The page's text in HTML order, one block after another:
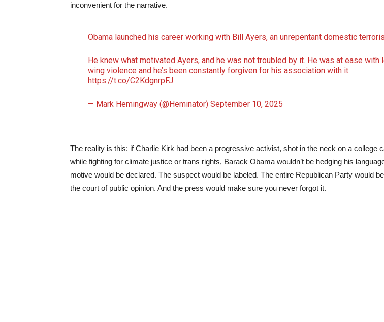
inconvenient for the narrative.
Obama launched his career working with Bill Ayers, an unrepentant domestic
He knew what motivated Ayers, and he was not troubled by it. He was at ease with
wing violence and he’s been constantly forgiven for his association with it.
https://t.co/C2KdgnrpFJ
— Mark Hemingway (@Heminator) September 10, 2025
The reality is this: if Charlie Kirk had been a progressive activist, shot in the neck on a college
while fighting for climate justice or trans rights, Barack Obama wouldn’t be hedging his
motive would be declared. The suspect would be labeled. The entire Republican Party would
the court of public opinion. And the press would make sure you never forgot it.